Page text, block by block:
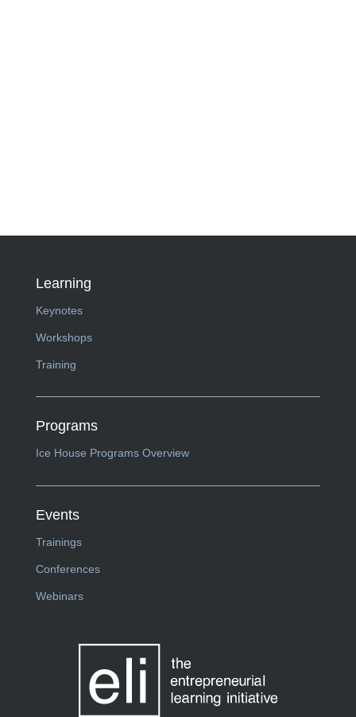
Learning
Keynotes
Workshops
Training
Programs
Ice House Programs Overview
Events
Trainings
Conferences
Webinars